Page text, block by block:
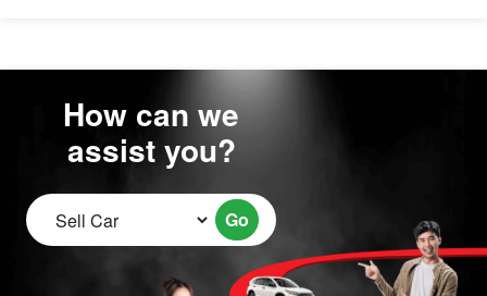
How can we
assist you?
Go